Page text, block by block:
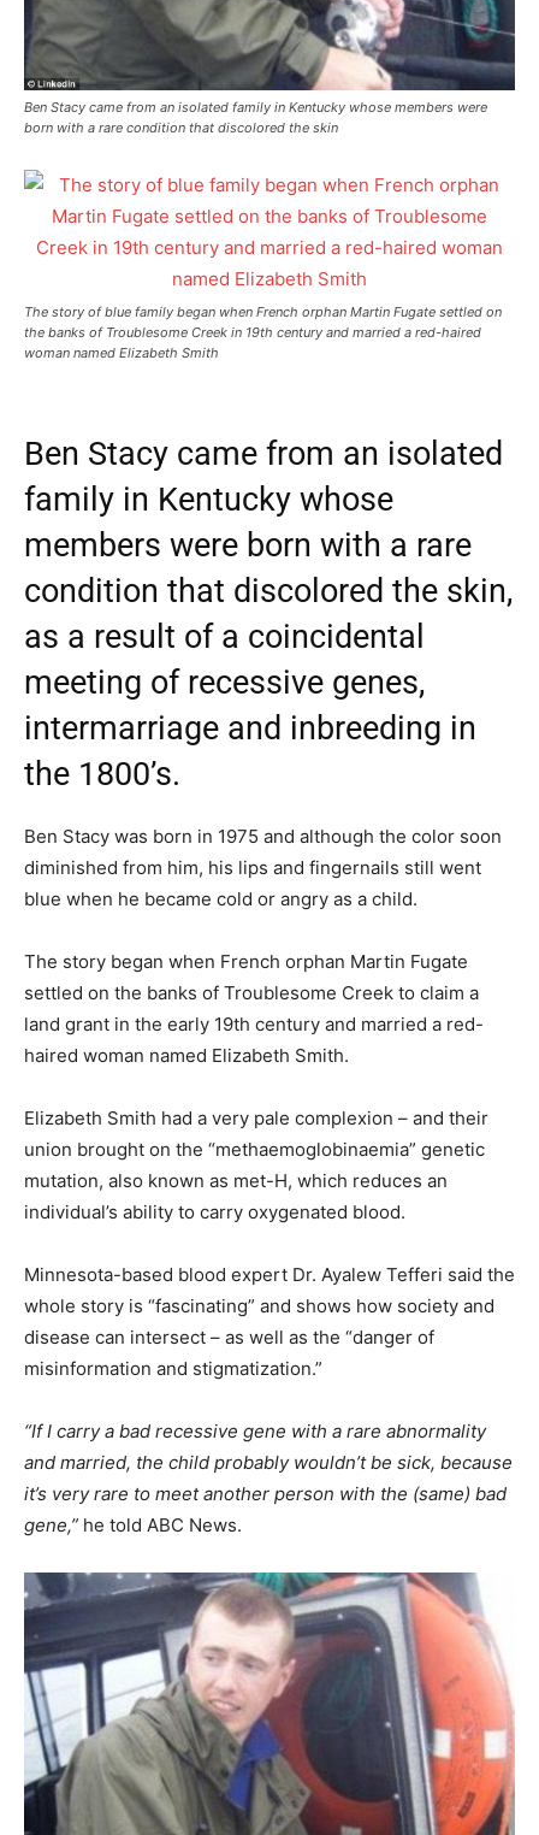
Ben Stacy came from an isolated family in Kentucky whose members were
born with a rare condition that discolored the skin
The story of blue family began when French orphan Martin Fugate settled on
the banks of Troublesome Creek in 19th century and married a red-haired
woman named Elizabeth Smith
Ben Stacy came from an isolated
family in Kentucky whose
members were born with a rare
condition that discolored the skin,
as a result of a coincidental
meeting of recessive genes,
intermarriage and inbreeding in
the 1800’s.
Ben Stacy was born in 1975 and although the color soon
diminished from him, his lips and fingernails still went
blue when he became cold or angry as a child.
The story began when French orphan Martin Fugate
settled on the banks of Troublesome Creek to claim a
land grant in the early 19th century and married a red-
haired woman named Elizabeth Smith.
Elizabeth Smith had a very pale complexion – and their
union brought on the “methaemoglobinaemia” genetic
mutation, also known as met-H, which reduces an
individual’s ability to carry oxygenated blood.
Minnesota-based blood expert Dr. Ayalew Tefferi said the
whole story is “fascinating” and shows how society and
disease can intersect – as well as the “danger of
misinformation and stigmatization.”
“If I carry a bad recessive gene with a rare abnormality
and married, the child probably wouldn’t be sick, because
it’s very rare to meet another person with the (same) bad
gene,” he told ABC News.